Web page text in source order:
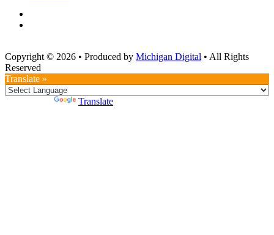
Copyright © 2026 • Produced by Michigan Digital • All Rights
Reserved
Translate »
Translate